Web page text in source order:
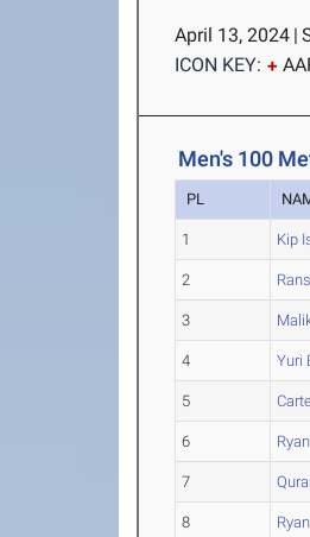
April 13, 2024 |
ICON KEY:
Men's 100
PL
1 Kip
2
3
4 Yuri
5
6
7
8